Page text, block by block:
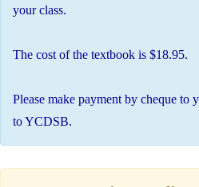
your class.
The cost of the textbook is $18.95.
Please make payment by cheque to
to YCDSB.